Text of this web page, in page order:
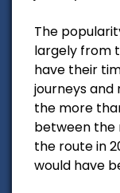
The
largely from
have their
journeys
the more
between the
the route in
would have